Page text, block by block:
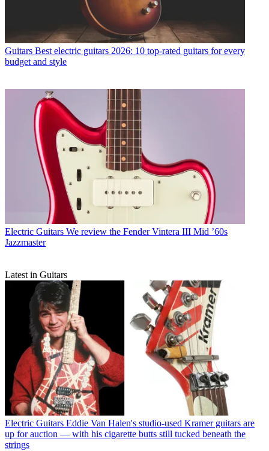
Guitars Best electric guitars 2026: 10 top-rated guitars for every
budget and style
Electric Guitars We review the Fender Vintera III Mid ’60s
Jazzmaster
Latest in Guitars
Electric Guitars Eddie Van Halen's studio-used Kramer guitars are
up for auction — with his cigarette butts still tucked beneath the
strings